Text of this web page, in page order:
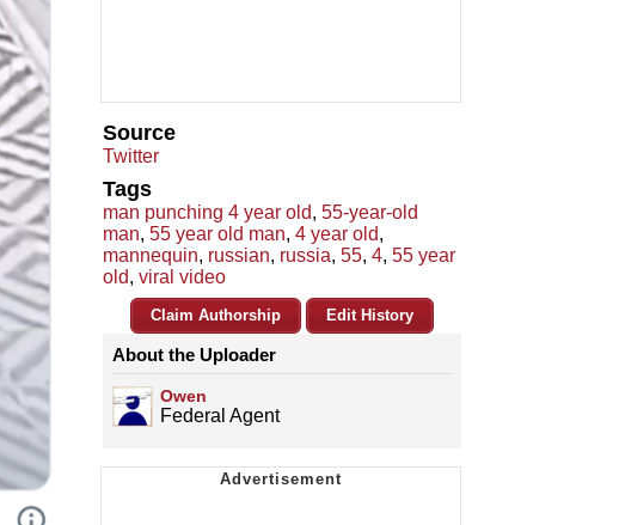
Source
Twitter
Tags
man punching 4 year old, 55-year-old
man, 55 year old man, 4 year old,
mannequin, russian, russia, 55, 4, 55 year
old, viral video
Claim Authorship Edit History
About the Uploader
Owen
Federal Agent